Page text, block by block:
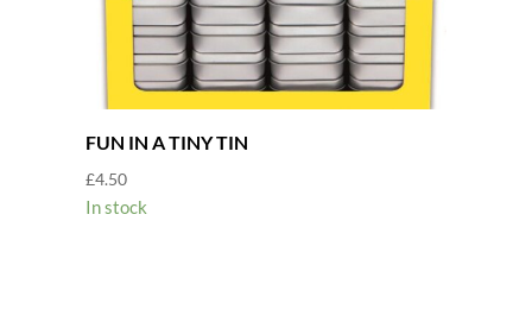
FUN IN A TINY TIN
£4.50
In stock